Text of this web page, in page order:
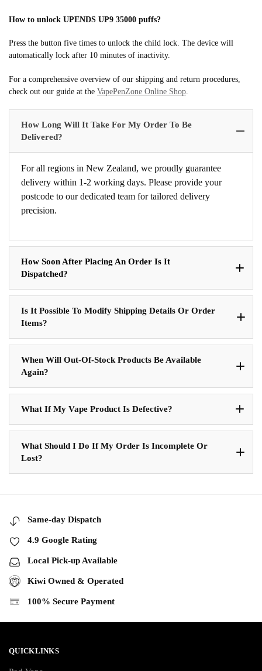
How to unlock UPENDS UP9 35000 puffs?
Press the button five times to unlock the child lock. The device will
automatically lock after 10 minutes of inactivity.
For a comprehensive overview of our shipping and return procedures,
check out our guide at the VapePenZone Online Shop.
How Long Will It Take For My Order To Be
Delivered?
For all regions in New Zealand, we proudly guarantee
delivery within 1-2 working days. Please provide your
postcode to our dedicated team for tailored delivery
precision.
How Soon After Placing An Order Is It
Dispatched?
Is It Possible To Modify Shipping Details Or Order
Items?
When Will Out-Of-Stock Products Be Available
Again?
What If My Vape Product Is Defective?
What Should I Do If My Order Is Incomplete Or
Lost?
Same-day Dispatch
4.9 Google Rating
Local Pick-up Available
Kiwi Owned & Operated
100% Secure Payment
QUICKLINKS